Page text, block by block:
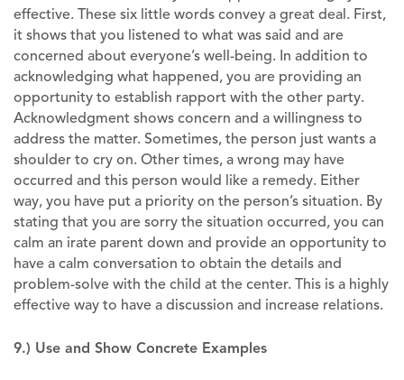
effective. These six little words convey a great deal. First,
it shows that you listened to what was said and are
concerned about everyone’s well-being. In addition to
acknowledging what happened, you are providing an
opportunity to establish rapport with the other party.
Acknowledgment shows concern and a willingness to
address the matter. Sometimes, the person just wants a
shoulder to cry on. Other times, a wrong may have
occurred and this person would like a remedy. Either
way, you have put a priority on the person’s situation. By
stating that you are sorry the situation occurred, you can
calm an irate parent down and provide an opportunity to
have a calm conversation to obtain the details and
problem-solve with the child at the center. This is a highly
effective way to have a discussion and increase relations.
9.) Use and Show Concrete Examples